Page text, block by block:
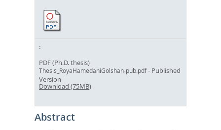
PDF (Ph.D. thesis)
Thesis_RoyaHamedaniGolshan-pub.pdf- Published
Version
Download (75MB)
Abstract